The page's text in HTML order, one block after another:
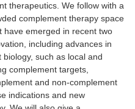
therapeutics. We follow with a
complement therapy space
have emerged in recent two
including advances in
such as local and
complement targets,
and non-complement
indications and new